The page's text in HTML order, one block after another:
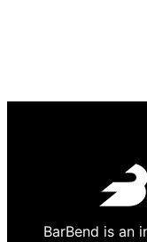
BarBend is an